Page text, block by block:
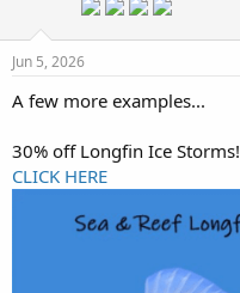
Jun 5, 2026
A few more examples...
30% off Longfin Ice Storms!
CLICK HERE